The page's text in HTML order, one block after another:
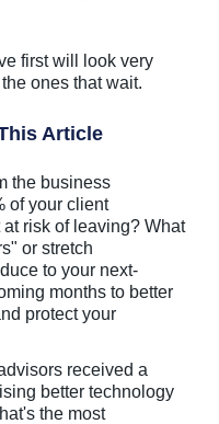
first will look very
ones that wait.
Article
the business
of your client
risk of leaving? What
or stretch
to your next-
months to better
protect your
received a
better technology
the most